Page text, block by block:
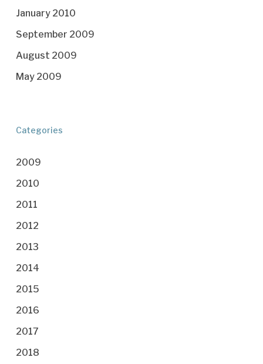
January 2010
September 2009
August 2009
May 2009
Categories
2009
2010
2011
2012
2013
2014
2015
2016
2017
2018